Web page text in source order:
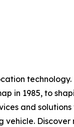
in 1985, to
and
vehicle. Discover